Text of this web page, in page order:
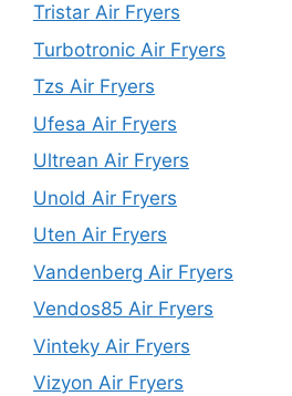
Tristar Air Fryers
Turbotronic Air Fryers
Tzs Air Fryers
Ufesa Air Fryers
Ultrean Air Fryers
Unold Air Fryers
Uten Air Fryers
Vandenberg Air Fryers
Vendos85 Air Fryers
Vinteky Air Fryers
Vizyon Air Fryers